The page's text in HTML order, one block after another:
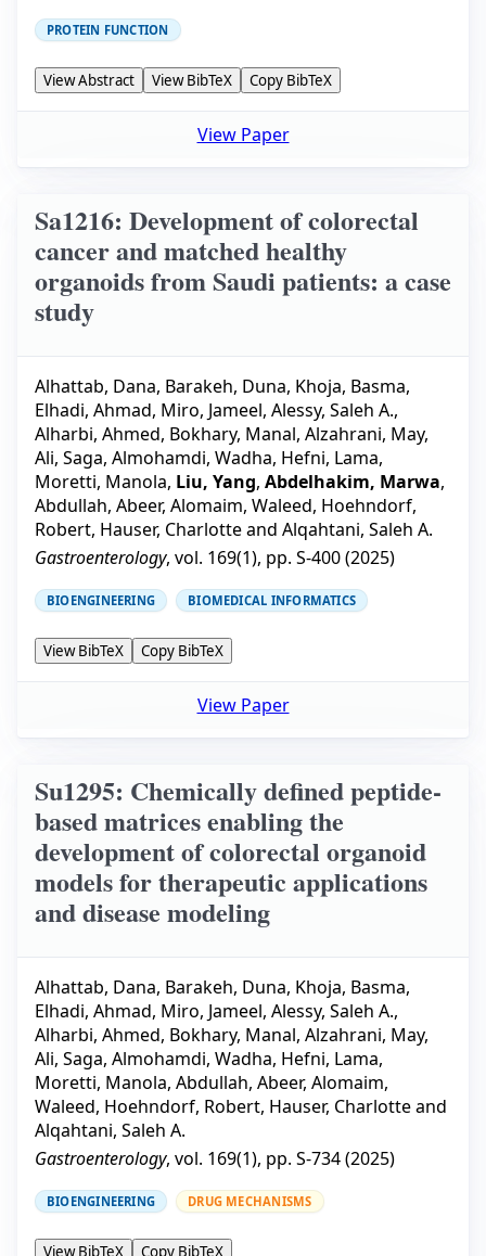
PROTEIN FUNCTION
View Abstract View BibTeX Copy BibTeX
View Paper
Sa1216: Development of colorectal
cancer and matched healthy
organoids from Saudi patients: a case
study
Alhattab, Dana, Barakeh, Duna, Khoja, Basma,
Elhadi, Ahmad, Miro, Jameel, Alessy, Saleh A.,
Alharbi, Ahmed, Bokhary, Manal, Alzahrani, May,
Ali, Saga, Almohamdi, Wadha, Hefni, Lama,
Moretti, Manola, Liu, Yang, Abdelhakim, Marwa,
Abdullah, Abeer, Alomaim, Waleed, Hoehndorf,
Robert, Hauser, Charlotteand Alqahtani, Saleh A.
Gastroenterology, vol. 169(1), pp. S-400(2025)
BIOENGINEERING BIOMEDICAL INFORMATICS
View BibTeX Copy BibTeX
View Paper
Su1295: Chemically defined peptide-
based matrices enabling the
development of colorectal organoid
models for therapeutic applications
and disease modeling
Alhattab, Dana, Barakeh, Duna, Khoja, Basma,
Elhadi, Ahmad, Miro, Jameel, Alessy, Saleh A.,
Alharbi, Ahmed, Bokhary, Manal, Alzahrani, May,
Ali, Saga, Almohamdi, Wadha, Hefni, Lama,
Moretti, Manola, Abdullah, Abeer, Alomaim,
Waleed, Hoehndorf, Robert, Hauser, Charlotteand
Alqahtani, Saleh A.
Gastroenterology, vol. 169(1), pp. S-734(2025)
BIOENGINEERING DRUG MECHANISMS
View BibTeX Copy BibTeX